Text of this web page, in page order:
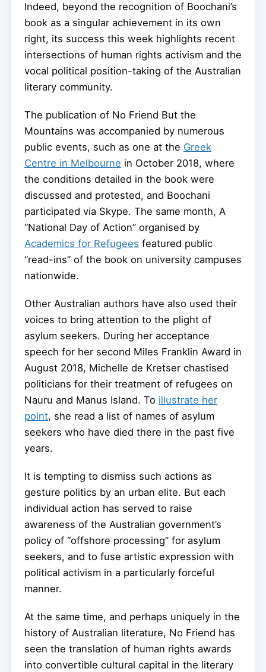
Indeed, beyond the recognition of Boochani’s
book as a singular achievement in its own
right, its success this week highlights recent
intersections of human rights activism and the
vocal political position-taking of the Australian
literary community.
The publication of No Friend But the
Mountains was accompanied by numerous
public events, such as one at the Greek
Centre in Melbourne in October 2018, where
the conditions detailed in the book were
discussed and protested, and Boochani
participated via Skype. The same month, A
“National Day of Action” organised by
Academics for Refugees featured public
“read-ins” of the book on university campuses
nationwide.
Other Australian authors have also used their
voices to bring attention to the plight of
asylum seekers. During her acceptance
speech for her second Miles Franklin Award in
August 2018, Michelle de Kretser chastised
politicians for their treatment of refugees on
Nauru and Manus Island. To illustrate her
point, she read a list of names of asylum
seekers who have died there in the past five
years.
It is tempting to dismiss such actions as
gesture politics by an urban elite. But each
individual action has served to raise
awareness of the Australian government’s
policy of “offshore processing” for asylum
seekers, and to fuse artistic expression with
political activism in a particularly forceful
manner.
At the same time, and perhaps uniquely in the
history of Australian literature, No Friend has
seen the translation of human rights awards
into convertible cultural capital in the literary